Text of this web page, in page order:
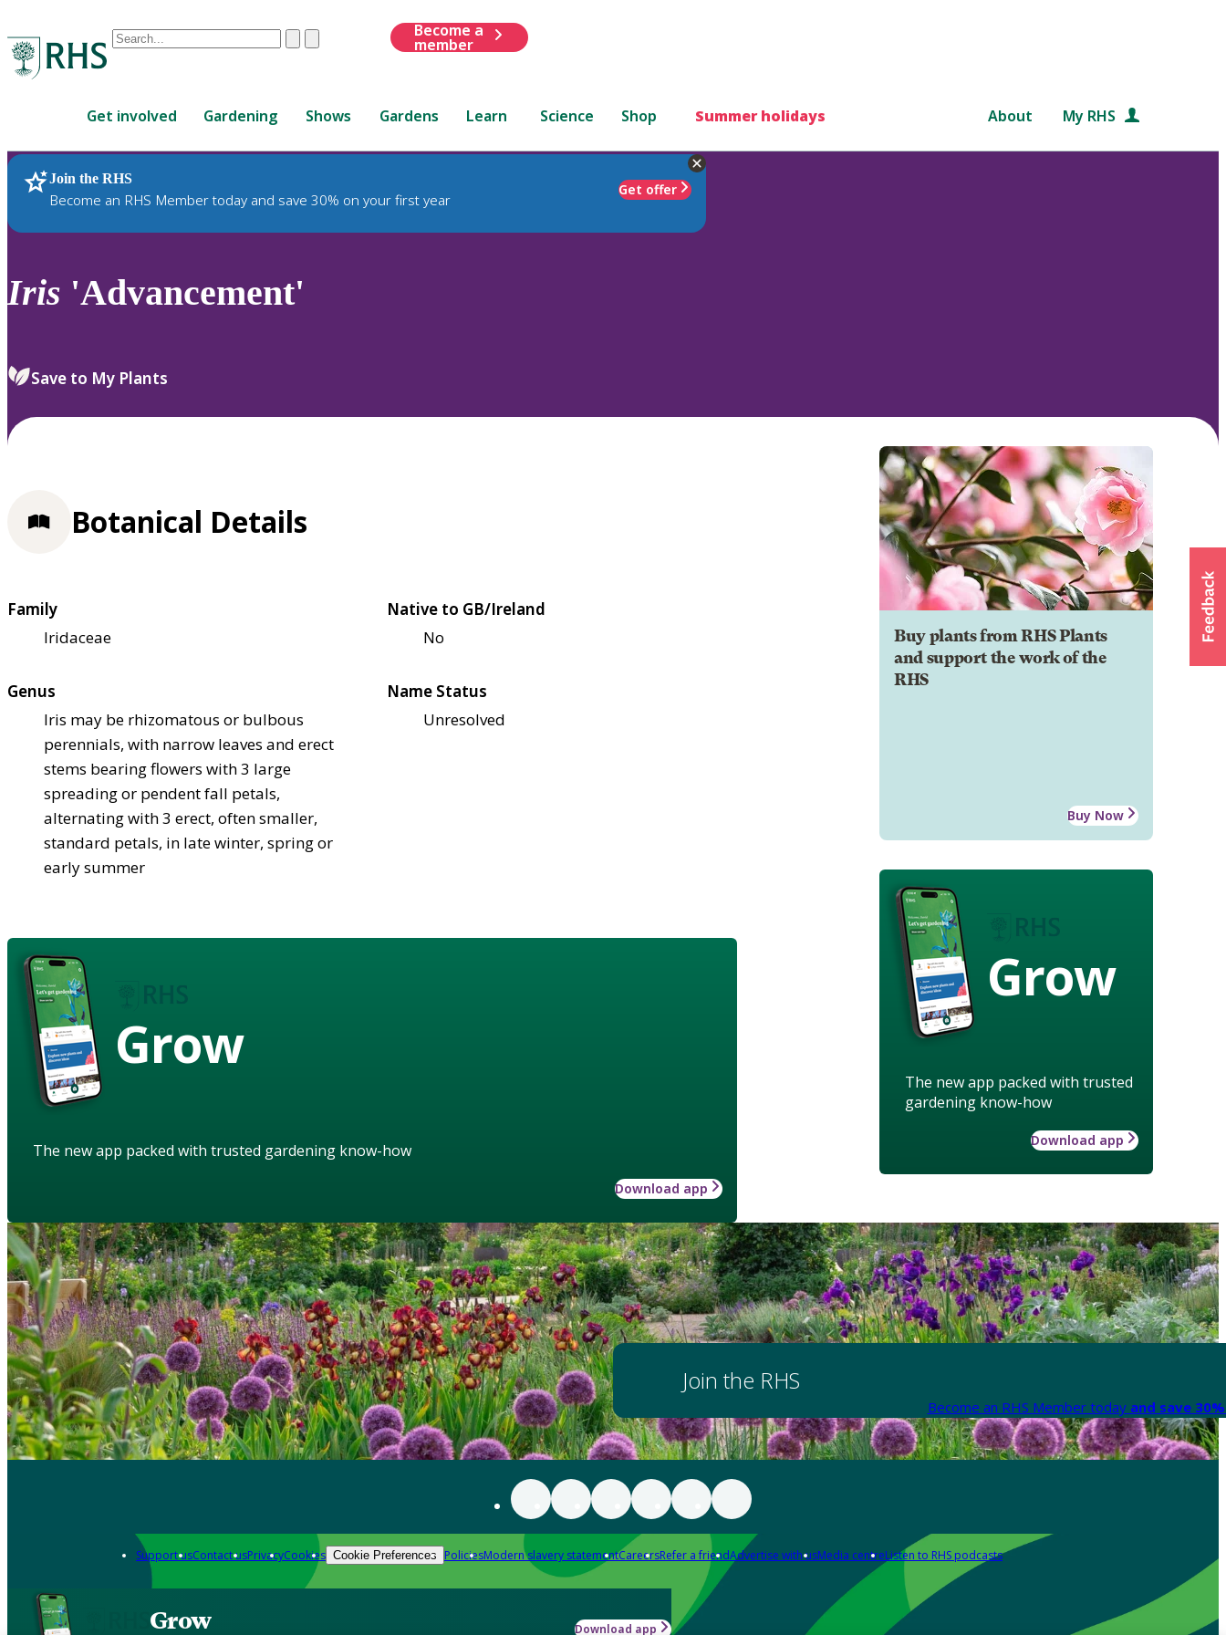
Conduct
are
up
and
down
to
review
select.
ClearSubmit
Become a
member
Get involved Gardening Shows Gardens Learn Science Shop Summer holidays About My RHS
Join the RHS
Become an RHS Member today and save 30% on your first year
Get offer
RHS Home Plants
Iris 'Advancement'
Save to My Plants
Buy plants from RHS Plants
and support the work of the
RHS
Buy Now
Grow
The new app packed with trusted
gardening know-how
Download app
Botanical Details
Family
Iridaceae
Native to GB/Ireland
No
Genus
Iris may be rhizomatous or bulbous
perennials, with narrow leaves and erect
stems bearing flowers with 3 large
spreading or pendent fall petals,
alternating with 3 erect, often smaller,
standard petals, in late winter, spring or
early summer
Name Status
Unresolved
Grow
The new app packed with trusted gardening know-how
Download app
Join the RHS
Become an RHS Member today and save
Support usContact usPrivacyCookies Cookie Preferences PoliciesModern slavery statementCareersRefer a friendAdvertise with usMedia centreListen to RHS podcasts
Grow Download app